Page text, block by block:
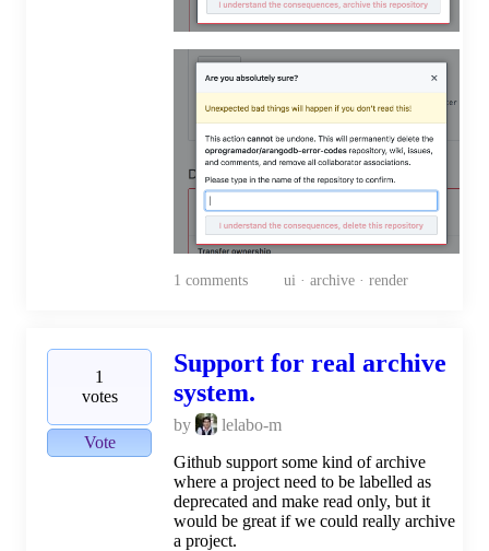
1 comments ui · archive · render
1
votes
Vote
Support for real archive
system.
by
lelabo-m
Github support some kind of archive
where a project need to be labelled as
deprecated and make read only, but it
would be great if we could really archive
a project.